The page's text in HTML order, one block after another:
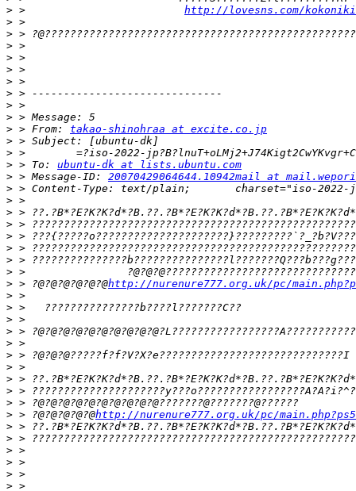
> > http://lovesns.com/
>
>
>
>
>
>
>
>
>
> > From: takao-shinohraa at excite.co.jp
>
>
> > To: ubuntu-dk at lists.ubuntu.com
> > Message-ID: 20070429064644.10942mail at
>
>
>
>
>
>
>
>
> > ?@?@?@?@?@?@http://nurenure777.org.uk/pc/
>
>
>
>
>
>
>
>
>
>
> > ?@?@?@?@?@http://nurenure777.org.uk/pc/
>
>
>
>
>
>